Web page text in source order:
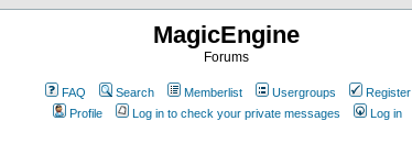
MagicEngine
Forums
FAQ Search Memberlist Usergroups
Register
Profile
Log in to check your private messages Log in